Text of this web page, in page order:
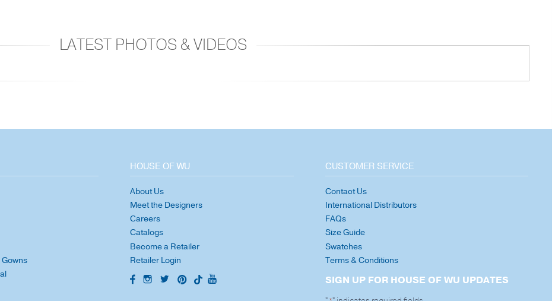
LATEST PHOTOS & VIDEOS
HOUSE OF WU
About Us
Meet the Designers
Careers
Catalogs
Become a Retailer
Retailer Login
CUSTOMER SERVICE
Contact Us
International Distributors
FAQs
Size Guide
Swatches
Terms & Conditions
SIGN UP FOR HOUSE OF WU UPDATES